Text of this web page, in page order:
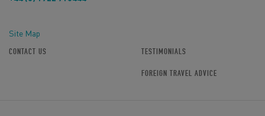
Site Map
CONTACT US TESTIMONIALS
FOREIGN TRAVEL ADVICE